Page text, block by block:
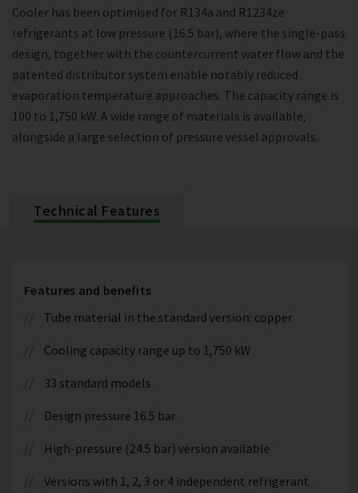
Cooler has been optimised for R134a and R1234ze
refrigerants at low pressure (16.5 bar), where the single-pass
design, together with the countercurrent water flow and the
patented distributor system enable notably reduced
evaporation temperature approaches. The capacity range is
100 to 1,750 kW. A wide range of materials is available,
alongside a large selection of pressure vessel approvals.
Technical Features
Features and benefits
Tube material in the standard version: copper
Cooling capacity range up to 1,750 kW
33 standard models
Design pressure 16.5 bar
High-pressure (24.5 bar) version available
Versions with 1, 2, 3 or 4 independent refrigerant